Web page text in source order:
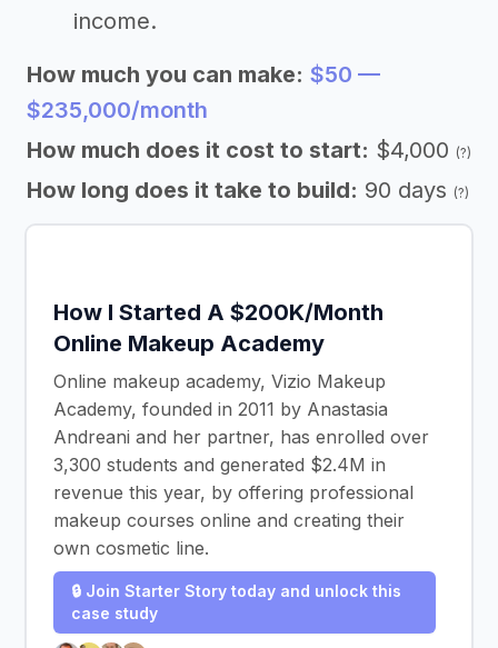
income.
How much you can make: $50 —
$235,000/month
How much does it cost to start: $4,000 (?)
How long does it take to build: 90 days (?)
How I Started A $200K/Month
Online Makeup Academy
Online makeup academy, Vizio Makeup
Academy, founded in 2011 by Anastasia
Andreani and her partner, has enrolled over
3,300 students and generated $2.4M in
revenue this year, by offering professional
makeup courses online and creating their
own cosmetic line.
🔒 Join Starter Story today and unlock this
case study